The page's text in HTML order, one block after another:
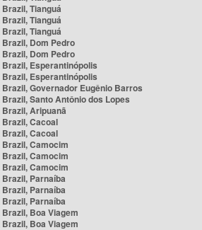
Tianguá
Tianguá
Tianguá
Dom Pedro
Dom Pedro
Esperantinópolis
Esperantinópolis
Governador Eugênio Barros
Santo Antônio dos Lopes
Aripuanã
Cacoal
Cacoal
Camocim
Camocim
Camocim
Parnaíba
Parnaíba
Parnaíba
Boa Viagem
Boa Viagem